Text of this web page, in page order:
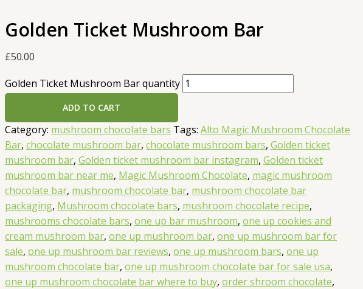
Golden Ticket Mushroom Bar
£50.00
Golden Ticket Mushroom Bar quantity
ADD TO CART
Category: mushroom chocolate bars Tags: Alto Magic Mushroom Chocolate
Bar, chocolate mushroom bar, chocolate mushroom bars, Golden ticket
mushroom bar, Golden ticket mushroom bar instagram, Golden ticket
mushroom bar near me, Magic Mushroom Chocolate, magic mushroom
chocolate bar, mushroom chocolate bar, mushroom chocolate bar
packaging, Mushroom chocolate bars, mushroom chocolate recipe,
mushrooms chocolate bars, one up bar mushroom, one up cookies and
cream mushroom bar, one up mushroom bar, one up mushroom bar for
sale, one up mushroom bar reviews, one up mushroom bars, one up
mushroom chocolate bar, one up mushroom chocolate bar for sale usa,
one up mushroom chocolate bar where to buy, order shroom chocolate,